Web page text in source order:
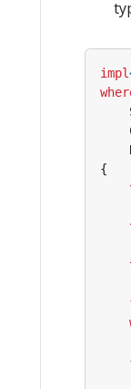
impl
{